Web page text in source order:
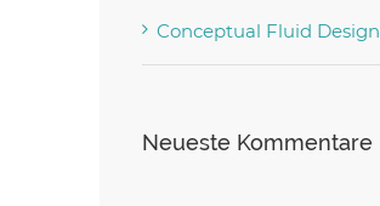
Conceptual Fluid Design
Neueste Kommentare